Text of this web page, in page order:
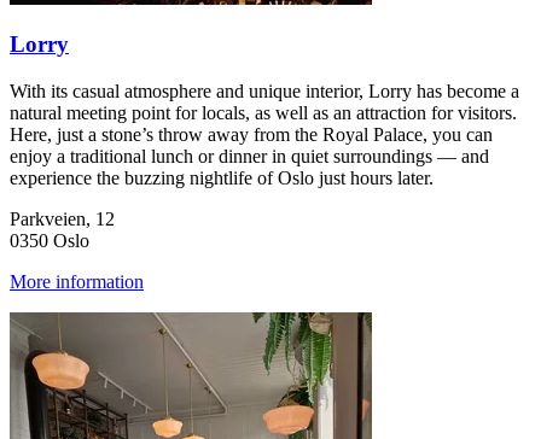
Lorry
With its casual atmosphere and unique interior, Lorry has become a
natural meeting point for locals, as well as an attraction for visitors.
Here, just a stone’s throw away from the Royal Palace, you can
enjoy a traditional lunch or dinner in quiet surroundings — and
experience the buzzing nightlife of Oslo just hours later.
Parkveien, 12
0350 Oslo
More information